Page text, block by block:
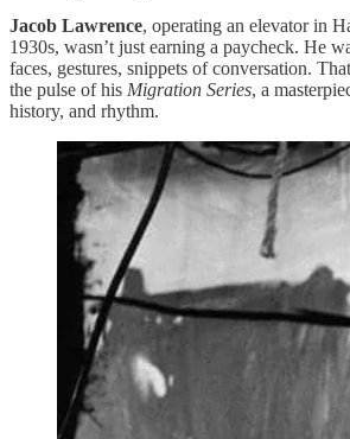
Jacob Lawrence, operating an elevator in
1930s, wasn’t just earning a paycheck. He
faces, gestures, snippets of conversation.
the pulse of his Migration Series, a
history, and rhythm.